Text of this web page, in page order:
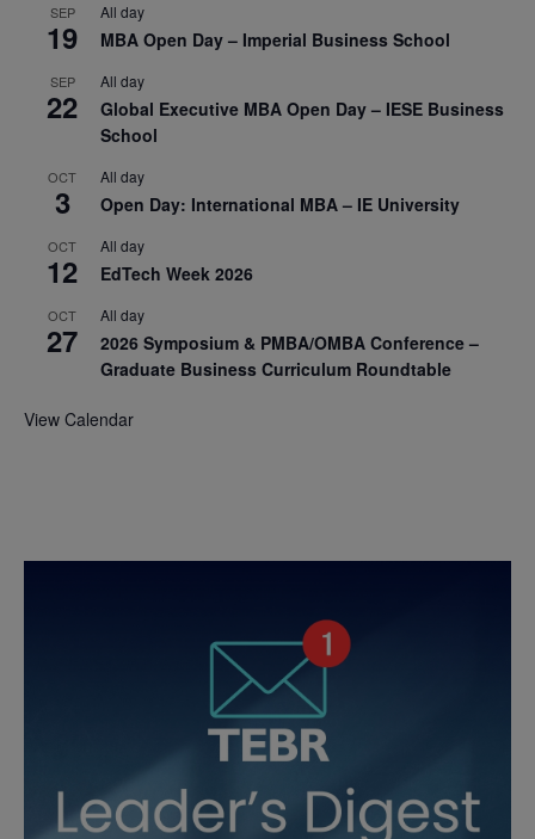
SEP
19
All day
MBA Open Day – Imperial Business School
SEP
22
All day
Global Executive MBA Open Day – IESE Business
School
OCT
3
All day
Open Day: International MBA – IE University
OCT
12
All day
EdTech Week 2026
OCT
27
All day
2026 Symposium & PMBA/OMBA Conference –
Graduate Business Curriculum Roundtable
View Calendar